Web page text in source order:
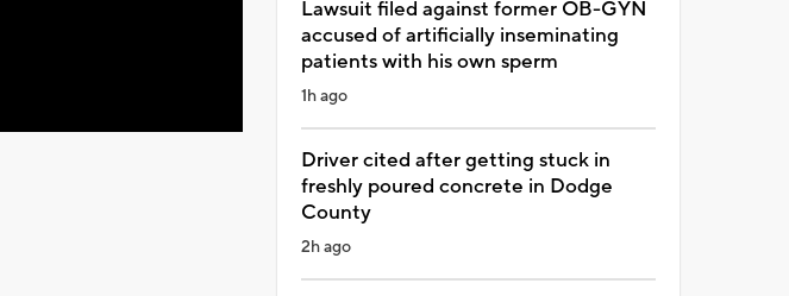
Lawsuit filed against former OB-GYN
accused of artificially inseminating
patients with his own sperm
1h ago
Driver cited after getting stuck in
freshly poured concrete in Dodge
County
2h ago